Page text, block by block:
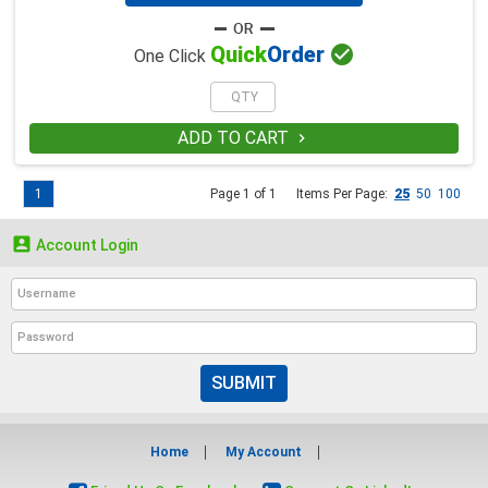
One Click QuickOrder 
ADD TO CART 
Page 1 of 1 Items Per Page: 25 50 100
1
 Account Login
SUBMIT
Home My Account